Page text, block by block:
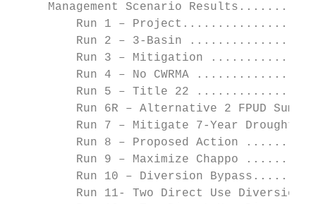
Management Scenario
Run 1 –
Run 2 – 3-Basin
Run 3 – Mitigation
Run 4 – No CWRMA
Run 5 – Title 22
Run 6R – Alternative 2 FPUD
Run 7 – Mitigate 7-Year
Run 8 – Proposed Action
Run 9 – Maximize Chappo
Run 10 – Diversion
Run 11- Two Direct Use